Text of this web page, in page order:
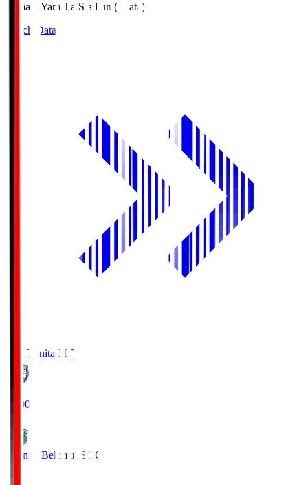
Yamaha Yamaha Stadium(Iwata)
Match Data
Oita TrinitaOIT
19:00
Shonan Bellmare SHO